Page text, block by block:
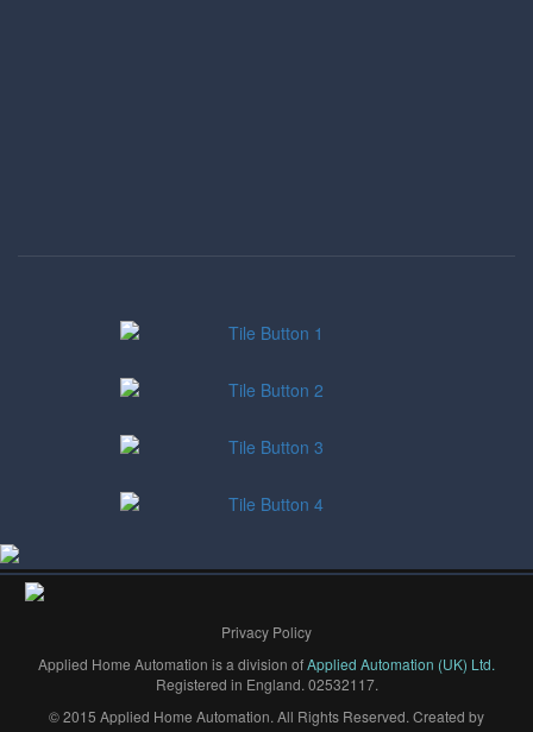
Privacy Policy
Applied Home Automation is a division ofApplied Automation (UK) Ltd.
Registered in England. 02532117.
© 2015 Applied Home Automation. All Rights Reserved. Created by